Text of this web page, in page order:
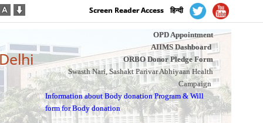
Screen Reader Access हिन्दी
OPD Appointment
AIIMS Dashboard
ORBO Donor Pledge Form
Swasth Nari, Sashakt Parivar Abhiyaan Health
Campaign
Information about Body donation Program &Will
form for Body donation